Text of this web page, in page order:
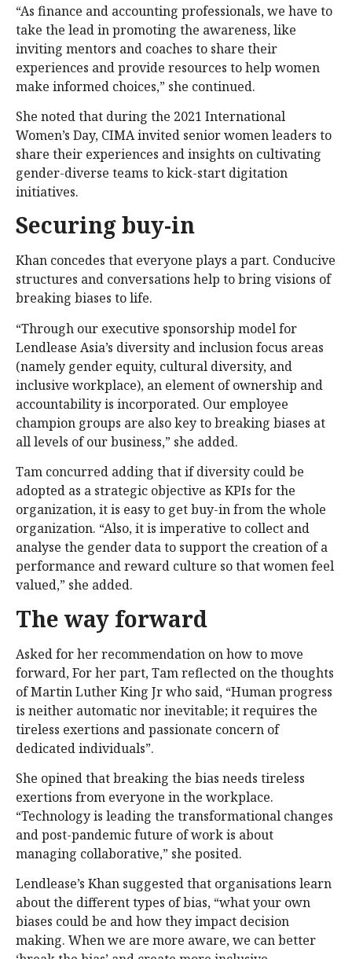
“As finance and accounting professionals, we have to
take the lead in promoting the awareness, like
inviting mentors and coaches to share their
experiences and provide resources to help women
make informed choices,” she continued.
She noted that during the 2021 International
Women’s Day, CIMA invited senior women leaders to
share their experiences and insights on cultivating
gender-diverse teams to kick-start digitation
initiatives.
Securing buy-in
Khan concedes that everyone plays a part. Conducive
structures and conversations help to bring visions of
breaking biases to life.
“Through our executive sponsorship model for
Lendlease Asia’s diversity and inclusion focus areas
(namely gender equity, cultural diversity, and
inclusive workplace), an element of ownership and
accountability is incorporated. Our employee
champion groups are also key to breaking biases at
all levels of our business,” she added.
Tam concurred adding that if diversity could be
adopted as a strategic objective as KPIs for the
organization, it is easy to get buy-in from the whole
organization. “Also, it is imperative to collect and
analyse the gender data to support the creation of a
performance and reward culture so that women feel
valued,” she added.
The way forward
Asked for her recommendation on how to move
forward, For her part, Tam reflected on the thoughts
of Martin Luther King Jr who said, “Human progress
is neither automatic nor inevitable; it requires the
tireless exertions and passionate concern of
dedicated individuals”.
She opined that breaking the bias needs tireless
exertions from everyone in the workplace.
“Technology is leading the transformational changes
and post-pandemic future of work is about
managing collaborative,” she posited.
Lendlease’s Khan suggested that organisations learn
about the different types of bias, “what your own
biases could be and how they impact decision
making. When we are more aware, we can better